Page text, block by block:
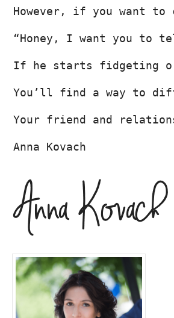
However, if you want
“Honey, I want you to
If he starts fidgeting
You’ll find a way to
Your friend and
Anna Kovach